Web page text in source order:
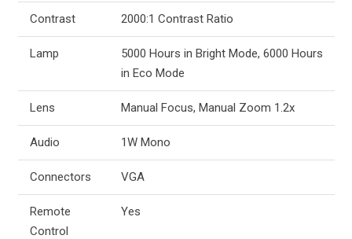
Contrast 2000:1 Contrast Ratio
Lamp
5000 Hours in Bright Mode, 6000 Hours
in Eco Mode
Lens Manual Focus, Manual Zoom 1.2x
Audio 1W Mono
Connectors VGA
Remote
Control
Yes